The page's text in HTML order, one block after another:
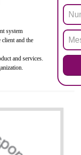
in electrical
is to restrict the use of
equipment Such
(Cr-VI),
(PBDE)
pass the ROHS
of ROHS directive